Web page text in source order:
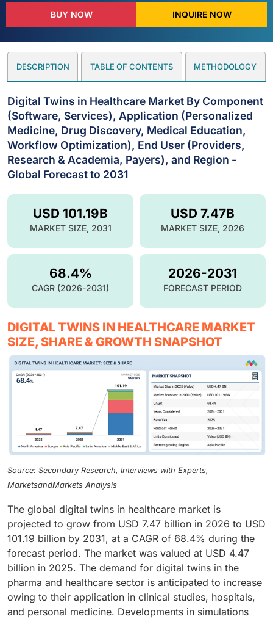
BUY NOW INQUIRE NOW
DESCRIPTION TABLE OF CONTENTS METHODOLOGY
Digital Twins in Healthcare Market By Component
(Software, Services), Application (Personalized
Medicine, Drug Discovery, Medical Education,
Workflow Optimization), End User (Providers,
Research & Academia, Payers), and Region -
Global Forecast to 2031
USD 7.47B
MARKET SIZE, 2026
USD 101.19B
MARKET SIZE, 2031
68.4%
CAGR (2026-2031)
2026-2031
FORECAST PERIOD
DIGITAL TWINS IN HEALTHCARE MARKET
SIZE, SHARE & GROWTH SNAPSHOT
Source: Secondary Research, Interviews with Experts,
MarketsandMarkets Analysis
The global digital twins in healthcare market is
projected to grow from USD 7.47 billion in 2026 to USD
101.19 billion by 2031, at a CAGR of 68.4% during the
forecast period. The market was valued at USD 4.47
billion in 2025. The demand for digital twins in the
pharma and healthcare sector is anticipated to increase
owing to their application in clinical studies, hospitals,
and personal medicine. Developments in simulations